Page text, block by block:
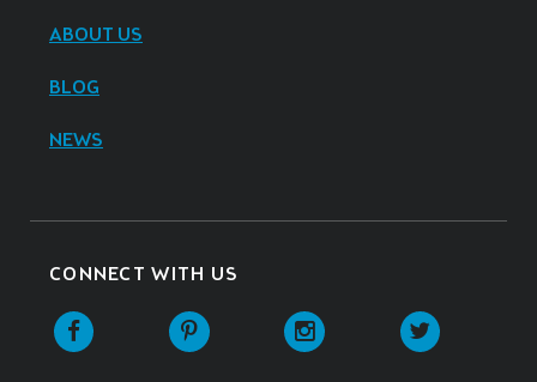
ABOUT US
BLOG
NEWS
CONNECT WITH US
Facebook Pinterest Instagram